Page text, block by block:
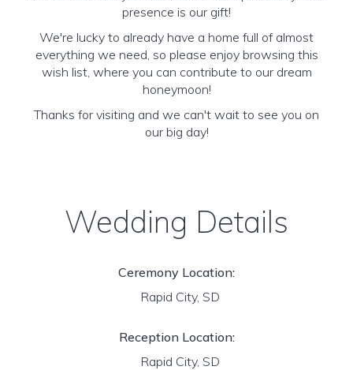
presence is our gift!
We're lucky to already have a home full of almost
everything we need, so please enjoy browsing this
wish list, where you can contribute to our dream
honeymoon!
Thanks for visiting and we can't wait to see you on
our big day!
Wedding Details
Ceremony Location:
Rapid City, SD
Reception Location:
Rapid City, SD